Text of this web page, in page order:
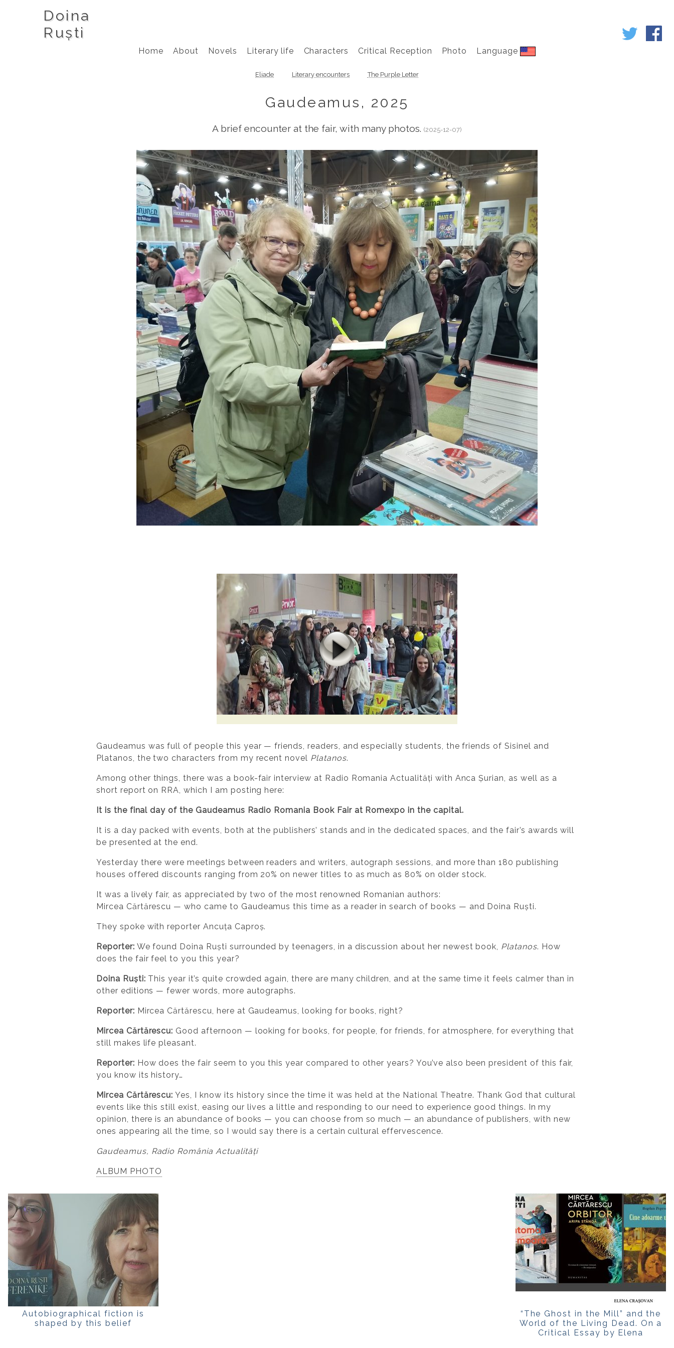
Doina
Ruști
Home About Novels Literary life Characters Critical Reception Photo Language
Eliade Literary encounters The Purple Letter
Gaudeamus, 2025
A brief encounter at the fair, with many photos. (2025-12-07)
Gaudeamus was full of people this year — friends, readers, and especially students, the friends of Sisinel and
Platanos, the two characters from my recent novel Platanos.
Among other things, there was a book-fair interview at Radio Romania Actualități with Anca Șurian, as well as a
short report on RRA, which I am posting here:
It is the final day of the Gaudeamus Radio Romania Book Fair at Romexpo in the capital.
It is a day packed with events, both at the publishers’ stands and in the dedicated spaces, and the fair’s awards will
be presented at the end.
Yesterday there were meetings between readers and writers, autograph sessions, and more than 180 publishing
houses offered discounts ranging from 20% on newer titles to as much as 80% on older stock.
It was a lively fair, as appreciated by two of the most renowned Romanian authors:
Mircea Cărtărescu — who came to Gaudeamus this time as a reader in search of books — and Doina Ruști.
They spoke with reporter Ancuța Caproș.
Reporter: We found Doina Ruști surrounded by teenagers, in a discussion about her newest book, Platanos. How
does the fair feel to you this year?
Doina Ruști: This year it’s quite crowded again, there are many children, and at the same time it feels calmer than in
other editions — fewer words, more autographs.
Reporter: Mircea Cărtărescu, here at Gaudeamus, looking for books, right?
Mircea Cărtărescu: Good afternoon — looking for books, for people, for friends, for atmosphere, for everything that
still makes life pleasant.
Reporter: How does the fair seem to you this year compared to other years? You’ve also been president of this fair,
you know its history…
Mircea Cărtărescu: Yes, I know its history since the time it was held at the National Theatre. Thank God that cultural
events like this still exist, easing our lives a little and responding to our need to experience good things. In my
opinion, there is an abundance of books — you can choose from so much — an abundance of publishers, with new
ones appearing all the time, so I would say there is a certain cultural effervescence.
Gaudeamus, Radio România Actualități
ALBUM PHOTO
“The Ghost in the Mill” and the
World of the Living Dead. On a
Critical Essay by Elena
Autobiographical fiction is
shaped by this belief